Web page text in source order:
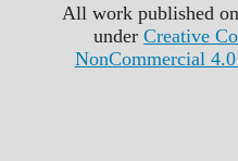
All work published
under Creative
NonCommercial